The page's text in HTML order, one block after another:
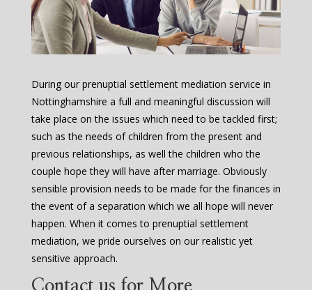
During our prenuptial settlement mediation service in
Nottinghamshire a full and meaningful discussion will
take place on the issues which need to be tackled first;
such as the needs of children from the present and
previous relationships, as well the children who the
couple hope they will have after marriage. Obviously
sensible provision needs to be made for the finances in
the event of a separation which we all hope will never
happen. When it comes to prenuptial settlement
mediation, we pride ourselves on our realistic yet
sensitive approach.
Contact us for More